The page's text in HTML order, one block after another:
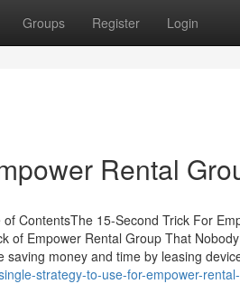
Groups Register Login
Rental
ContentsThe 15-Second Trick For
of Empower Rental Group That
saving money and time by leasing
strategy-to-use-for-empower-